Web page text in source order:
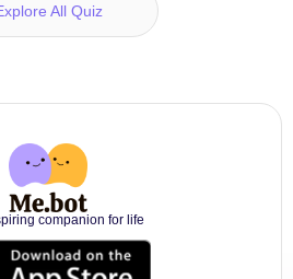
All Quiz
companion for life